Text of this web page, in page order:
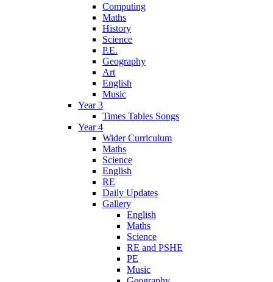
Computing
Maths
History
Science
P.E.
Geography
Art
English
Music
Year 3
Times Tables Songs
Year 4
Wider Curriculum
Maths
Science
English
RE
Daily Updates
Gallery
English
Maths
Science
RE and PSHE
PE
Music